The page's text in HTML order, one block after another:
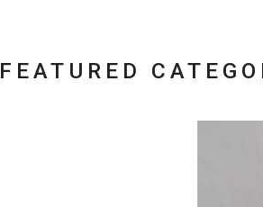
FEATURED